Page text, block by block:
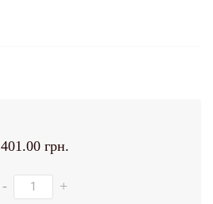
401.00 грн.
- +